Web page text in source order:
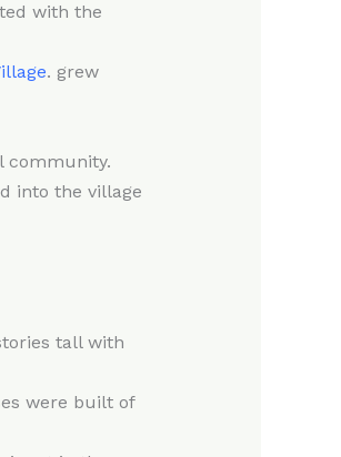
with the
. grew
community.
into the village
tall with
were built of